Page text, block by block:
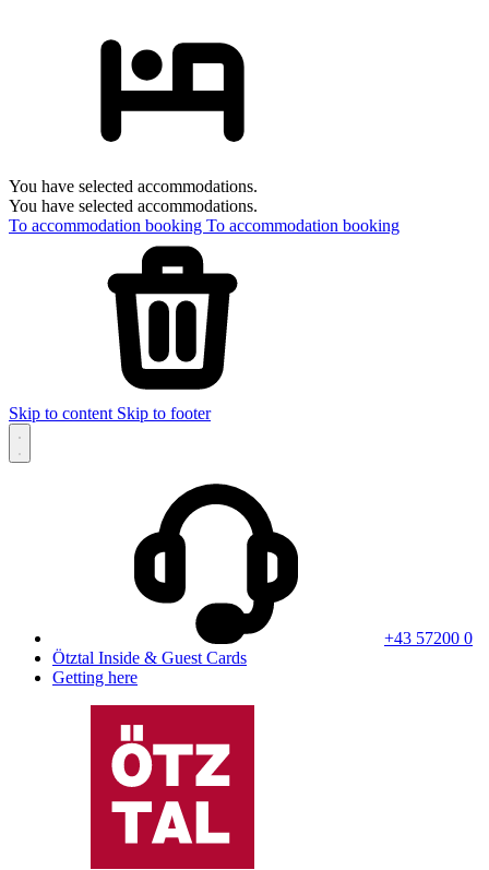
You have selected accommodations.
You have selected accommodations.
To accommodation booking To accommodation booking
Skip to content Skip to footer
+43 57200 0
Ötztal Inside & Guest Cards
Getting here